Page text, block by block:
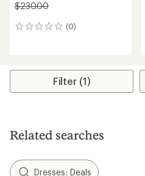
$230.00
(0)
0
Filter (1)
Related searches
Dresses: Deals